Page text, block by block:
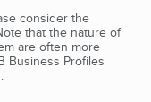
consider the
that the nature of
are often more
Business Profiles